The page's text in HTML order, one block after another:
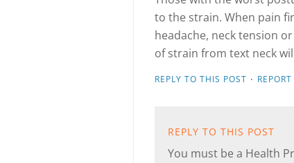
to the strain. When pain
headache, neck tension
of strain from text neck
REPLY TO THIS POST · REPORT
REPLY TO THIS POST
You must be a Health